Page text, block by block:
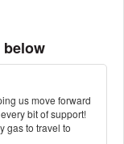
us move forward
bit of support!
gas to travel to